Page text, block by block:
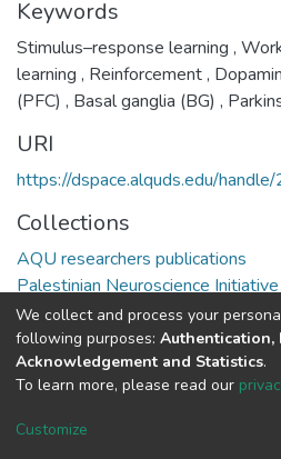
Keywords
Stimulus–response learning ,
learning , Reinforcement,
(PFC) , Basal ganglia (BG) ,
URI
https://dspace.alquds.edu/
Collections
AQU researchers publications
Palestinian Neuroscience
Full item page
Cookie
We collect and process your
following purposes: Authentication,
Acknowledgement and Statistics.
To learn more, please read our
Customize